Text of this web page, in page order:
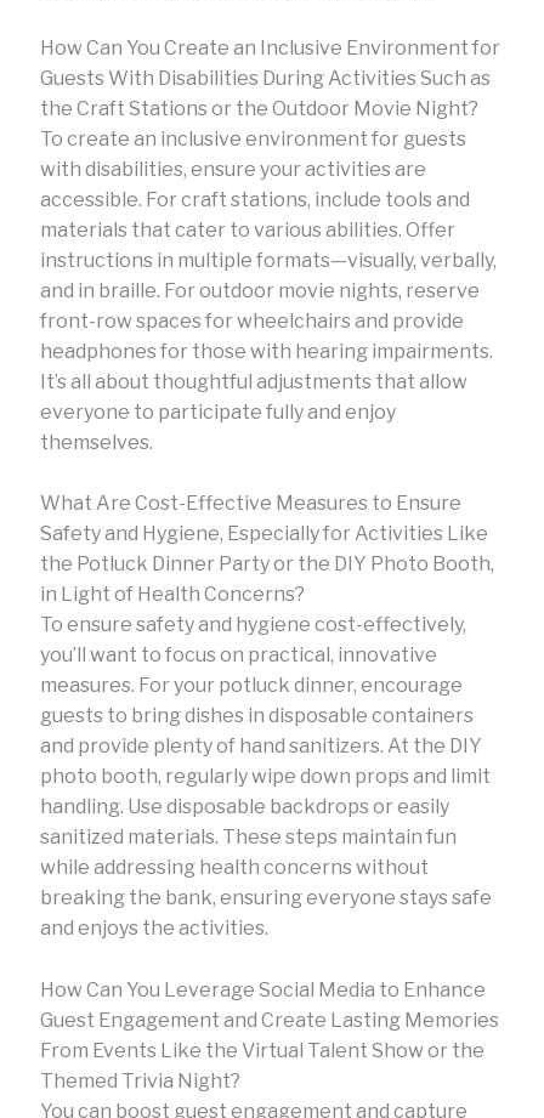
How Can You Create an Inclusive Environment for
Guests With Disabilities During Activities Such as
the Craft Stations or the Outdoor Movie Night?
To create an inclusive environment for guests
with disabilities, ensure your activities are
accessible. For craft stations, include tools and
materials that cater to various abilities. Offer
instructions in multiple formats—visually, verbally,
and in braille. For outdoor movie nights, reserve
front-row spaces for wheelchairs and provide
headphones for those with hearing impairments.
It’s all about thoughtful adjustments that allow
everyone to participate fully and enjoy
themselves.
What Are Cost-Effective Measures to Ensure
Safety and Hygiene, Especially for Activities Like
the Potluck Dinner Party or the DIY Photo Booth,
in Light of Health Concerns?
To ensure safety and hygiene cost-effectively,
you’ll want to focus on practical, innovative
measures. For your potluck dinner, encourage
guests to bring dishes in disposable containers
and provide plenty of hand sanitizers. At the DIY
photo booth, regularly wipe down props and limit
handling. Use disposable backdrops or easily
sanitized materials. These steps maintain fun
while addressing health concerns without
breaking the bank, ensuring everyone stays safe
and enjoys the activities.
How Can You Leverage Social Media to Enhance
Guest Engagement and Create Lasting Memories
From Events Like the Virtual Talent Show or the
Themed Trivia Night?
You can boost guest engagement and capture